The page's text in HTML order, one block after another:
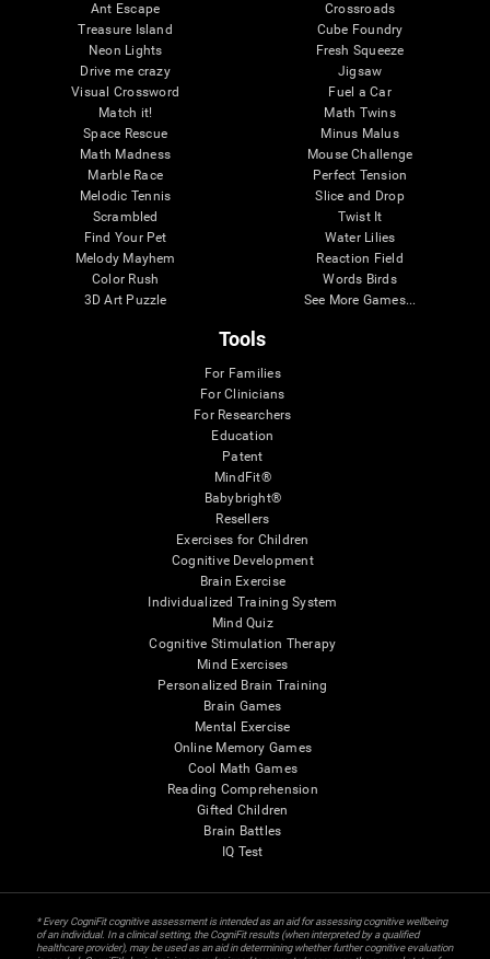
Ant Escape
Treasure Island
Neon Lights
Drive me crazy
Visual Crossword
Match it!
Space Rescue
Math Madness
Marble Race
Melodic Tennis
Scrambled
Find Your Pet
Melody Mayhem
Color Rush
3D Art Puzzle
Crossroads
Cube Foundry
Fresh Squeeze
Jigsaw
Fuel a Car
Math Twins
Minus Malus
Mouse Challenge
Perfect Tension
Slice and Drop
Twist It
Water Lilies
Reaction Field
Words Birds
See More Games...
Tools
For Families
For Clinicians
For Researchers
Education
Patent
MindFit®
Babybright®
Resellers
Exercises for Children
Cognitive Development
Brain Exercise
Individualized Training System
Mind Quiz
Cognitive Stimulation Therapy
Mind Exercises
Personalized Brain Training
Brain Games
Mental Exercise
Online Memory Games
Cool Math Games
Reading Comprehension
Gifted Children
Brain Battles
IQ Test
* Every CogniFit cognitive assessment is intended as an aid for assessing cognitive wellbeing
of an individual. In a clinical setting, the CogniFit results (when interpreted by a qualified
healthcare provider), may be used as an aid in determining whether further cognitive evaluation